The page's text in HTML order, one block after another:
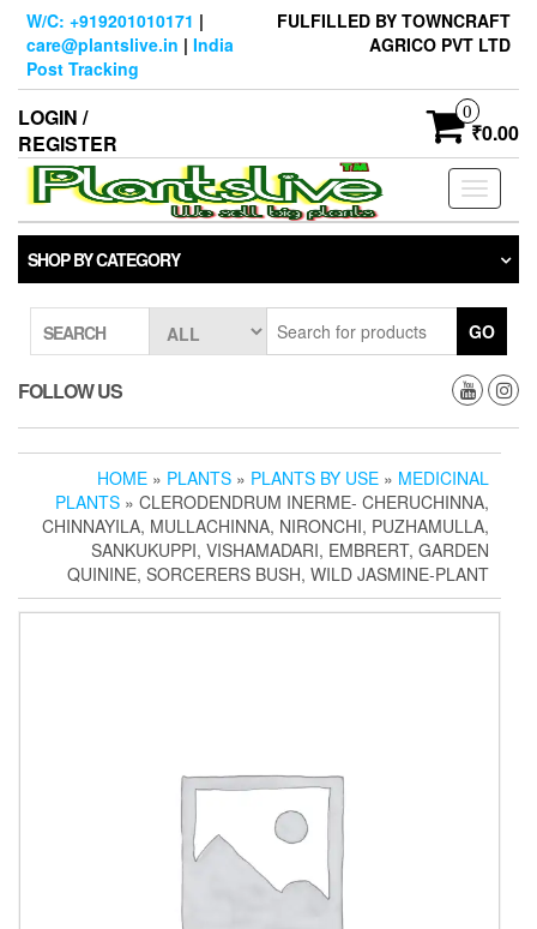
Skip
content
W/C: +919201010171 |
care@plantslive.in | India
Post Tracking
FULFILLED BY TOWNCRAFT
AGRICO PVT LTD
LOGIN /
REGISTER
0
₹0.00
Toggle
SHOP BY CATEGORY
SEARCH GO
FOLLOW US
HOME » PLANTS » PLANTS BY USE » MEDICINAL
PLANTS » CLERODENDRUM INERME- CHERUCHINNA,
CHINNAYILA, MULLACHINNA, NIRONCHI, PUZHAMULLA,
SANKUKUPPI, VISHAMADARI, EMBRERT, GARDEN
QUININE, SORCERERS BUSH, WILD JASMINE-PLANT